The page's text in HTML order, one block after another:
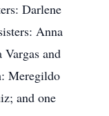
Darlene
Anna
and
Meregildo
and one